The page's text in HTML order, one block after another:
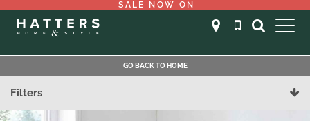
SALE NOW ON
GO BACK TO HOME
Filters